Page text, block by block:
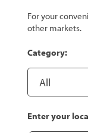
For your
other markets.
Category:
Enter your